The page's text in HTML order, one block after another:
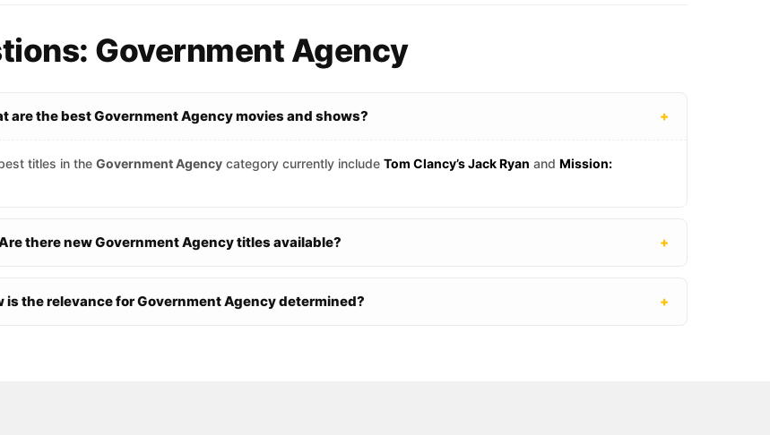
Government Agency
are the best Government Agency movies and shows? +
titles in the Government Agency category currently include Tom Clancy’s Jack Ryan and Mission:
there new Government Agency titles available? +
is the relevance for Government Agency determined? +